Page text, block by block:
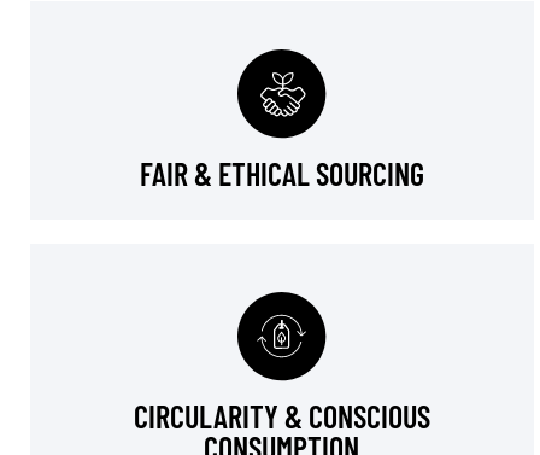
FAIR & ETHICAL SOURCING
CIRCULARITY & CONSCIOUS
CONSUMPTION